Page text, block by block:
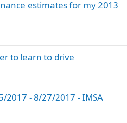
estimates for my 2013
to learn to drive
2017 - 8/27/2017 - IMSA